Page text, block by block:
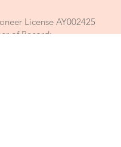
License AY002425
of Record: